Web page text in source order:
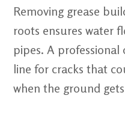
Removing grease
roots ensures water
pipes. A professional
line for cracks that
when the ground